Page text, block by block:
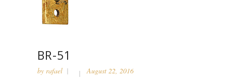
BR-51
by rafael August 22, 2016